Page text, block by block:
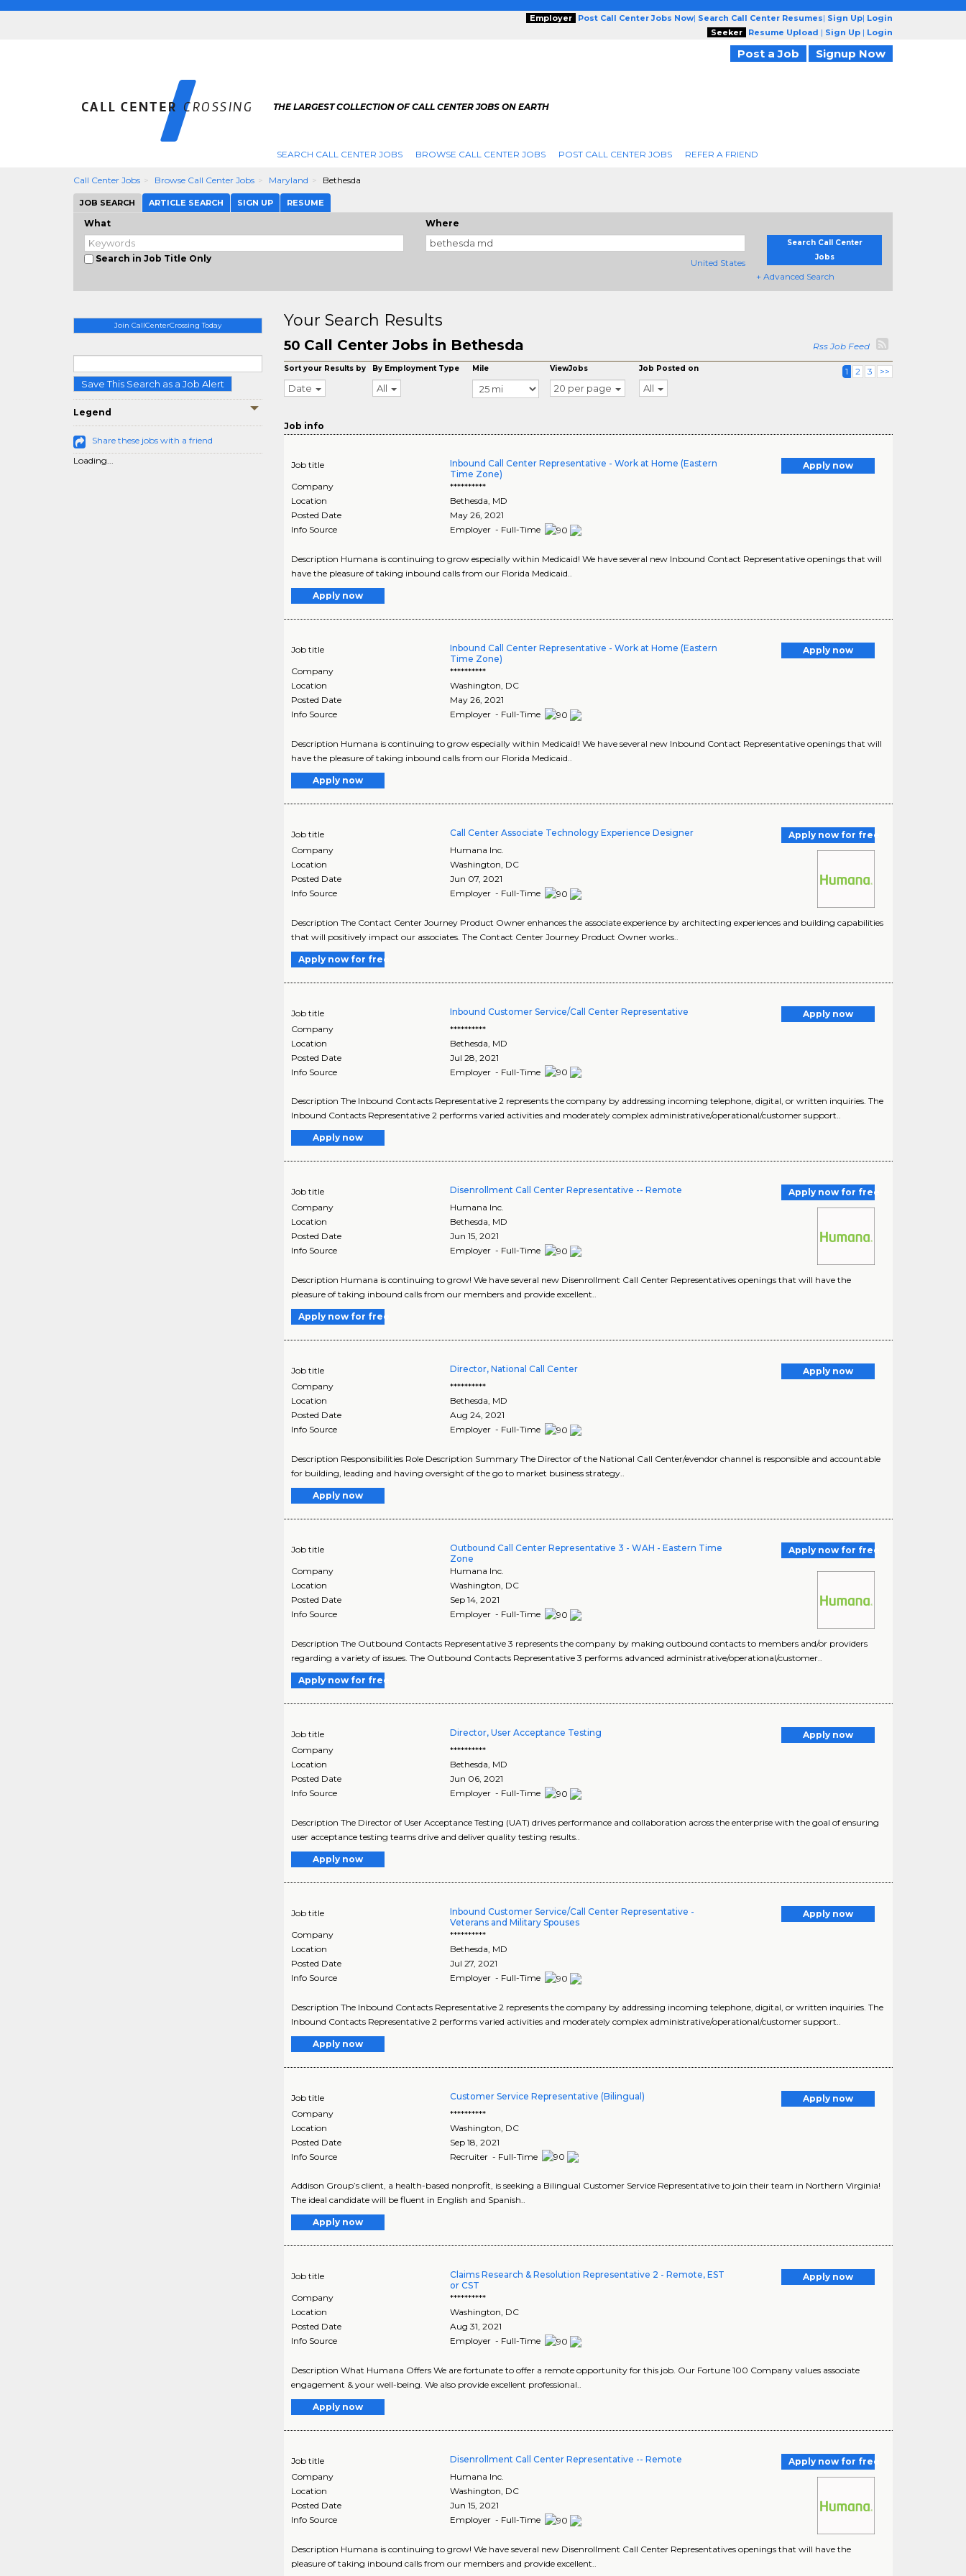
Employer Post Call Center Jobs Now| Search Call Center Resumes| Sign Up| Login
Seeker
Resume Upload | Sign Up | Login
Post a Job Signup Now
THE LARGEST COLLECTION OF CALL CENTER JOBS ON EARTH
SEARCH CALL CENTER JOBS BROWSE CALL CENTER JOBS POST CALL CENTER JOBS REFER A FRIEND
Call Center Jobs Browse Call Center Jobs Maryland Bethesda
JOB SEARCH ARTICLE SEARCH SIGN UP RESUME
What
Search in Job Title Only
Where
United States
Search Call Center
Jobs
+ Advanced Search
Join CallCenterCrossing Today
Save This Search as a Job Alert
Legend
Share these jobs with a friend
Loading...
Your Search Results
50 Call Center Jobs in Bethesda Rss Job Feed
Sort your Results by
Date
By Employment Type
All
Mile ViewJobs
20 per page
Job Posted on
All
1 2 3 >>
Job info
Job title
Inbound Call Center Representative - Work at Home (Eastern
Time Zone)
Apply now
Company
**********
Location
Bethesda, MD
Posted Date
May 26, 2021
Info Source
Employer - Full-Time
Description Humana is continuing to grow especially within Medicaid! We have several new Inbound Contact Representative openings that will
have the pleasure of taking inbound calls from our Florida Medicaid..
Apply now
Job title
Inbound Call Center Representative - Work at Home (Eastern
Time Zone)
Apply now
Company
**********
Location
Washington DC
Posted Date
May 26, 2021
Info Source
Employer - Full-Time
Description Humana is continuing to grow especially within Medicaid! We have several new Inbound Contact Representative openings that will
have the pleasure of taking inbound calls from our Florida Medicaid..
Apply now
Job title Call Center Associate Technology Experience Designer
Apply now for free
Company
Humana Inc.
Location
Washington DC
Posted Date
Jun 07, 2021
Info Source
Employer - Full-Time
Description The Contact Center Journey Product Owner enhances the associate experience by architecting experiences and building capabilities
that will positively impact our associates. The Contact Center Journey Product Owner works..
Apply now for free
Job title Inbound Customer Service/Call Center Representative
Apply now
Company
**********
Location
Bethesda MD
Posted Date
Jul 28, 2021
Info Source
Employer - Full-Time
Description The Inbound Contacts Representative 2 represents the company by addressing incoming telephone, digital, or written inquiries. The
Inbound Contacts Representative 2 performs varied activities and moderately complex administrative/operational/customer support..
Apply now
Job title Disenrollment Call Center Representative -- Remote
Apply now for free
Company
Humana Inc.
Location
Bethesda, MD
Posted Date
Jun 15, 2021
Info Source
Employer - Full-Time
Description Humana is continuing to grow! We have several new Disenrollment Call Center Representatives openings that will have the
pleasure of taking inbound calls from our members and provide excellent..
Apply now for free
Job title Director, National Call Center
Apply now
Company
**********
Location
Bethesda, MD
Posted Date
Aug 24, 2021
Info Source
Employer - Full-Time
Description Responsibilities Role Description Summary The Director of the National Call Center/evendor channel is responsible and accountable
for building, leading and having oversight of the go to market business strategy..
Apply now
Job title
Outbound Call Center Representative 3 - WAH - Eastern Time
Zone
Apply now for free
Company
Humana Inc.
Location
Washington, DC
Posted Date
Sep 14, 2021
Info Source
Employer - Full-Time
Description The Outbound Contacts Representative 3 represents the company by making outbound contacts to members and/or providers
regarding a variety of issues. The Outbound Contacts Representative 3 performs advanced administrative/operational/customer..
Apply now for free
Job title Director, User Acceptance Testing
Apply now
Company
**********
Location
Bethesda MD
Posted Date
Jun 06, 2021
Info Source
Employer - Full-Time
Description The Director of User Acceptance Testing (UAT) drives performance and collaboration across the enterprise with the goal of ensuring
user acceptance testing teams drive and deliver quality testing results..
Apply now
Job title
Inbound Customer Service/Call Center Representative -
Veterans and Military Spouses
Apply now
Company
**********
Location
Bethesda MD
Posted Date
Jul 27, 2021
Info Source
Employer - Full-Time
Description The Inbound Contacts Representative 2 represents the company by addressing incoming telephone, digital, or written inquiries. The
Inbound Contacts Representative 2 performs varied activities and moderately complex administrative/operational/customer support..
Apply now
Job title Customer Service Representative (Bilingual)
Apply now
Company
**********
Location
Washington DC
Posted Date
Sep 18, 2021
Info Source
Recruiter - Full-Time
Addison Group’s client, a health-based nonprofit, is seeking a Bilingual Customer Service Representative to join their team in Northern Virginia!
The ideal candidate will be fluent in English and Spanish..
Apply now
Job title
Claims Research & Resolution Representative 2 - Remote, EST
or CST
Apply now
Company
**********
Location
Washington, DC
Posted Date
Aug 31, 2021
Info Source
Employer - Full-Time
Description What Humana Offers We are fortunate to offer a remote opportunity for this job. Our Fortune 100 Company values associate
engagement & your well-being. We also provide excellent professional..
Apply now
Job title Disenrollment Call Center Representative -- Remote
Apply now for free
Company
Humana Inc.
Location
Washington, DC
Posted Date
Jun 15, 2021
Info Source
Employer - Full-Time
Description Humana is continuing to grow! We have several new Disenrollment Call Center Representatives openings that will have the
pleasure of taking inbound calls from our members and provide excellent..